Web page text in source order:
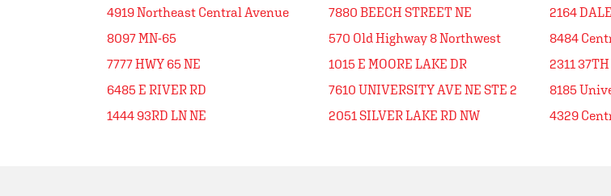
4919 Northeast Central Avenue
8097 MN-65
7777 HWY 65 NE
6485 E RIVER RD
1444 93RD LN NE
7880 BEECH STREET NE
570 Old Highway 8 Northwest
1015 E MOORE LAKE DR
7610 UNIVERSITY AVE NE STE 2
2051 SILVER LAKE RD NW
2164
8484
2311
8185
4329